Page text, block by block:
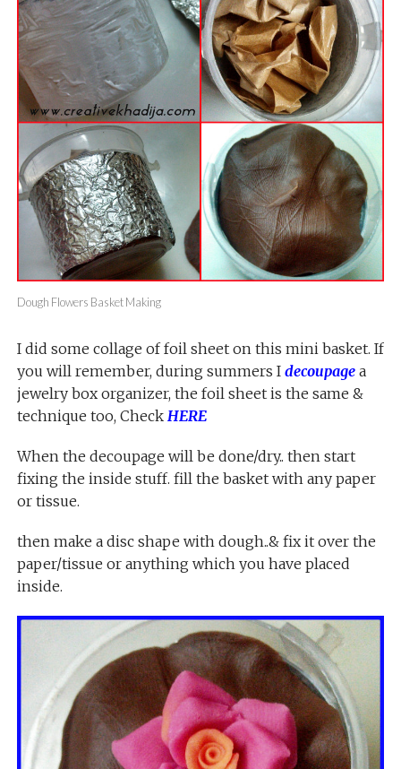
Dough Flowers Basket Making
I did some collage of foil sheet on this mini basket. If
you will remember, during summers I decoupage a
jewelry box organizer, the foil sheet is the same &
technique too, Check HERE
When the decoupage will be done/dry.. then start
fixing the inside stuff. fill the basket with any paper
or tissue.
then make a disc shape with dough..& fix it over the
paper/tissue or anything which you have placed
inside.